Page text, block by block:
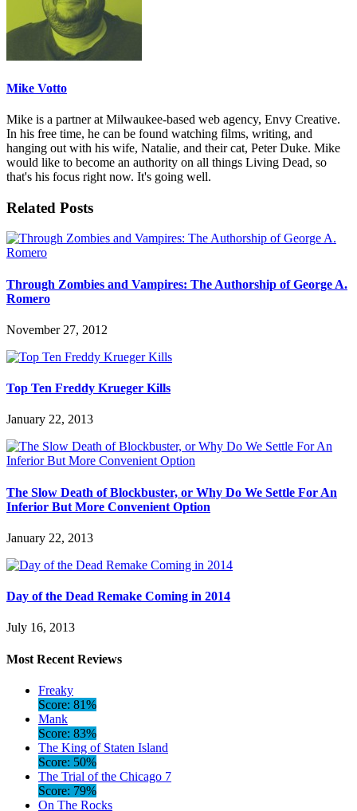
Mike Votto
Mike is a partner at Milwaukee-based web agency, Envy Creative.
In his free time, he can be found watching films, writing, and
hanging out with his wife, Natalie, and their cat, Peter Duke. Mike
would like to become an authority on all things Living Dead, so
that's his focus right now. It's going well.
Related Posts
Through Zombies and Vampires: The Authorship of George A.
Romero
November 27, 2012
Top Ten Freddy Krueger Kills
January 22, 2013
The Slow Death of Blockbuster, or Why Do We Settle For An
Inferior But More Convenient Option
January 22, 2013
Day of the Dead Remake Coming in 2014
July 16, 2013
Most Recent Reviews
Freaky
Score: 81%
Mank
Score: 83%
The King of Staten Island
Score: 50%
The Trial of the Chicago 7
Score: 79%
On The Rocks